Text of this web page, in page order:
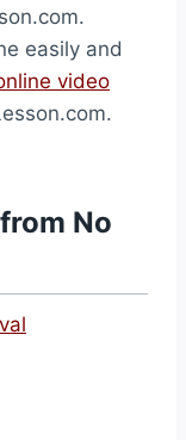
easily and
video
No